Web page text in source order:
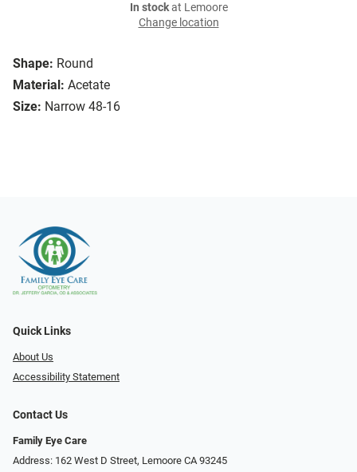
Shape: Round
Material: Acetate
Size: Narrow 48-16
In stockat Lemoore
Change location
Quick Links
About Us
Accessibility Statement
Contact Us
Family Eye Care
Address: 162 West D Street, Lemoore CA 93245